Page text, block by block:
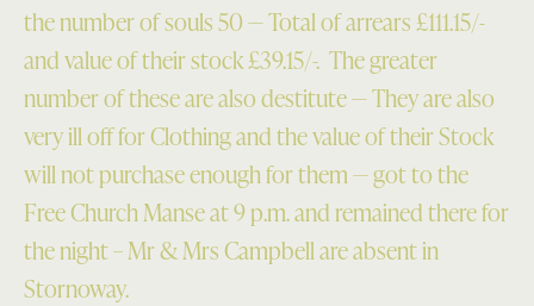
the number of souls 50 — Total of arrears £111.15/-
and value of their stock £39.15/-. The greater
number of these are also destitute — They are also
very ill off for Clothing and the value of their Stock
will not purchase enough for them — got to the
Free Church Manse at 9 p.m. and remained there for
the night – Mr & Mrs Campbell are absent in
Stornoway.